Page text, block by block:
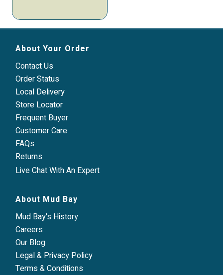
About Your Order
Contact Us
Order Status
Local Delivery
Store Locator
Frequent Buyer
Customer Care
FAQs
Returns
Live Chat With An Expert
About Mud Bay
Mud Bay's History
Careers
Our Blog
Legal & Privacy Policy
Terms & Conditions